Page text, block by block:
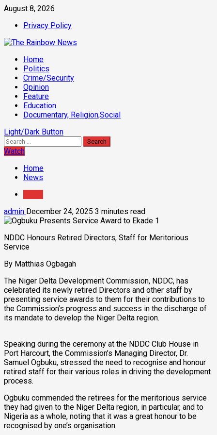
Skip
content
August 8, 2026
Privacy Policy
Primary
Menu
Home
Politics
Crime/Security
Opinion
Feature
Education
Documentary, Religion,Social
Light/Dark Button
Search
for:
Watch
Home
News
admin December 24, 2025 3 minutes read
NDDC Honours Retired Directors, Staff for Meritorious
Service
By Matthias Ogbagah
The Niger Delta Development Commission, NDDC, has
celebrated its newly retired Directors and other staff by
presenting service awards to them for their contributions to
the Commission’s progress and success in the discharge of
its mandate to develop the Niger Delta region.
Speaking during the ceremony at the NDDC Club House in
Port Harcourt, the Commission’s Managing Director, Dr.
Samuel Ogbuku, stressed the need to recognise and honour
retired staff for their various roles in driving the development
process.
Ogbuku commended the retirees for the meritorious service
they had given to the Niger Delta region, in particular, and to
Nigeria as a whole, noting that it was a great honour to be
recognised by one’s organisation.